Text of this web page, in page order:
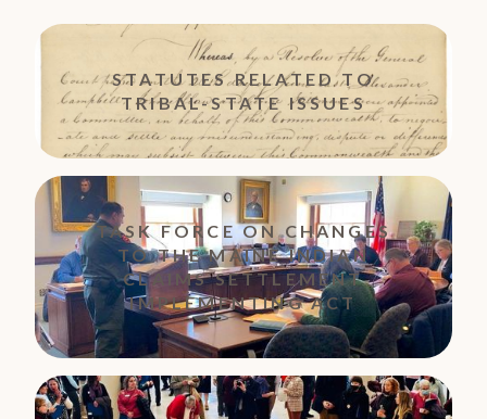
STATUTES RELATED TO
TRIBAL-STATE ISSUES
TASK FORCE ON CHANGES
TO THE MAINE INDIAN
CLAIMS SETTLEMENT
IMPLEMENTING ACT